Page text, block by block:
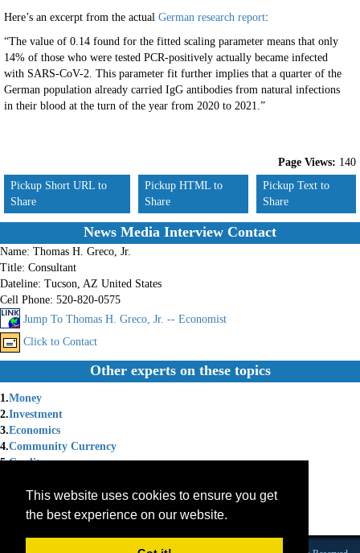
This website uses cookies to ensure you get
the best experience on our website.
Here’s an excerpt from the actual German research report:
“The value of 0.14 found for the fitted scaling parameter means that only
14% of those who were tested PCR-positively actually became infected
with SARS-CoV-2. This parameter fit further implies that a quarter of the
German population already carried IgG antibodies from natural infections
in their blood at the turn of the year from 2020 to 2021.”
Page Views: 140
Pickup Short URL to
Share
Pickup HTML to
Share
Pickup Text to
Share
News Media Interview Contact
Name: Thomas H. Greco, Jr.
Title: Consultant
Dateline: Tucson, AZ United States
Cell Phone: 520-820-0575
Jump To Thomas H. Greco, Jr. -- Economist
Click to Contact
Other experts on these topics
1.Money
2.Investment
3.Economics
4.Community Currency
5.Credit
Tontine
Exchange